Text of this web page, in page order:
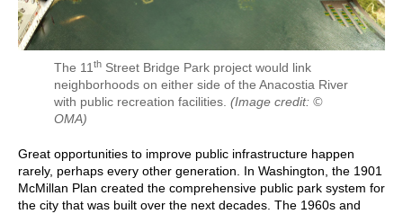
The 11 th Street Bridge Park project would link
neighborhoods on either side of the Anacostia River
with public recreation facilities. (Image credit: ©
OMA)
Great opportunities to improve public infrastructure happen
rarely, perhaps every other generation. In Washington, the 1901
McMillan Plan created the comprehensive public park system for
the city that was built over the next decades. The 1960s and